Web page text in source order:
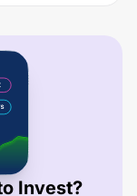
Invest?